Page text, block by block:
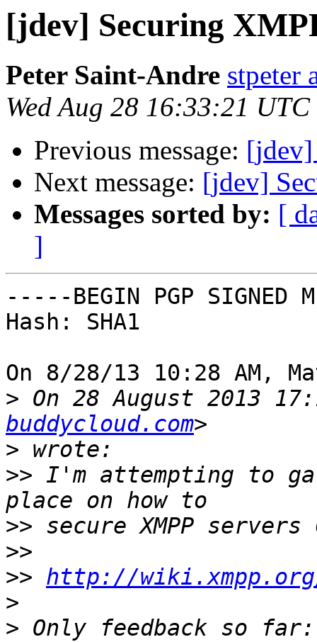
[jdev] Securing
Peter Saint-Andre stpeter
Wed Aug 28 16:33:21
Previous message:
Next message: [jdev]
Messages sorted by: [
]
-----BEGIN PGP SIGNED
Hash: SHA1
On 8/28/13 10:28 AM,
> On 28 August 2013
buddycloud.com
>
>> I'm attempting to
>>
>>
>> http://wiki.xmpp.org/
>
> Only feedback so